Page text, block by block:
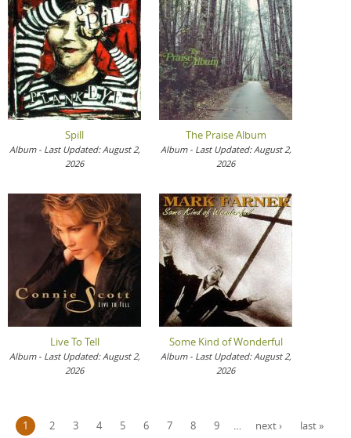
Spill
Album - Last Updated: August 2,
2026
The Praise Album
Album - Last Updated: August 2,
2026
Live To Tell
Album - Last Updated: August 2,
2026
Some Kind of Wonderful
Album - Last Updated: August 2,
2026
1 2 3 4 5 6 7 8 9 … next › last »